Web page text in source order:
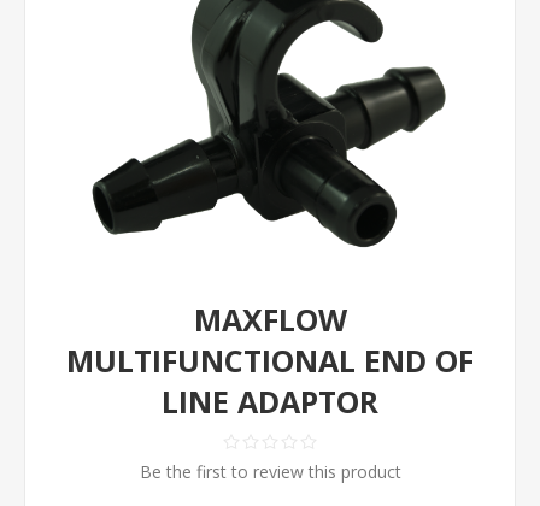
MAXFLOW
MULTIFUNCTIONAL END OF
LINE ADAPTOR
Be the first to review this product